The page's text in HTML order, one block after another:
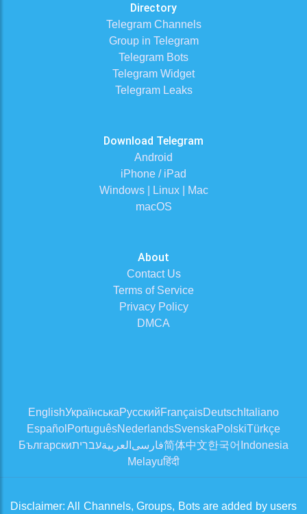
Directory
Telegram Channels
Group in Telegram
Telegram Bots
Telegram Widget
Telegram Leaks
Download Telegram
Android
iPhone / iPad
Windows | Linux | Mac
macOS
About
Contact Us
Terms of Service
Privacy Policy
DMCA
EnglishУкраїнськаРусскийFrançaisDeutsch Italiano
Español PortuguêsNederlandsSvenskaPolskiTürkçe
Българскиעבריתالعربية فارسی简体中文한국어 Indonesia
Melayuहिंदी
Disclaimer: All Channels, Groups, Bots are added by users